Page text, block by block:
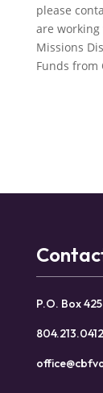
please
are working
Missions
Funds from
P.O. Box
804.213.0412